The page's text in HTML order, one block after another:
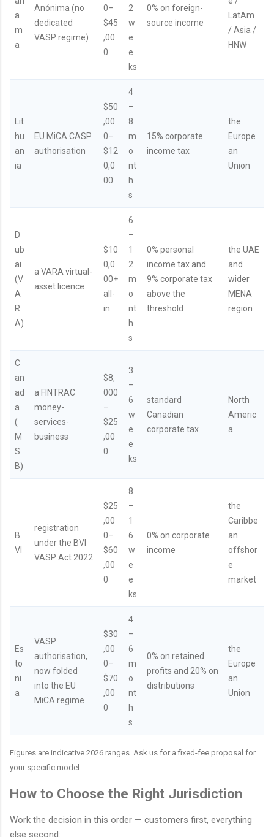
a
m
a
Anónima (no
dedicated
VASP regime)
0–
$45
,00
0
2
w
e
e
ks
0% on foreign-
source income
LatAm
/ Asia /
HNW
Lit
hu
an
ia
EU MiCA CASP
authorisation
$50
,00
0–
$12
0,0
00
4
–
8
m
o
nt
h
s
15% corporate
income tax
the
Europe
an
Union
D
ub
ai
(V
A
R
A)
a VARA virtual-
asset licence
$10
0,0
00+
all-
in
6
–
1
2
m
o
nt
h
s
0% personal
income tax and
9% corporate tax
above the
threshold
the UAE
and
wider
MENA
region
C
an
ad
a
(
M
S
B)
a FINTRAC
money-
services-
business
$8,
000
–
$25
,00
0
3
–
6
w
e
e
ks
standard
Canadian
corporate tax
North
Americ
a
B
VI
registration
under the BVI
VASP Act 2022
$25
,00
0–
$60
,00
0
8
–
1
6
w
e
e
ks
0% on corporate
income
the
Caribbe
an
offshor
e
market
Es
to
ni
a
VASP
authorisation,
now folded
into the EU
MiCA regime
$30
,00
0–
$70
,00
0
4
–
6
m
o
nt
h
s
0% on retained
profits and 20% on
distributions
the
Europe
an
Union
Figures are indicative 2026 ranges. Ask us for a fixed-fee proposal for
your specific model.
How to Choose the Right Jurisdiction
Work the decision in this order — customers first, everything
else second: